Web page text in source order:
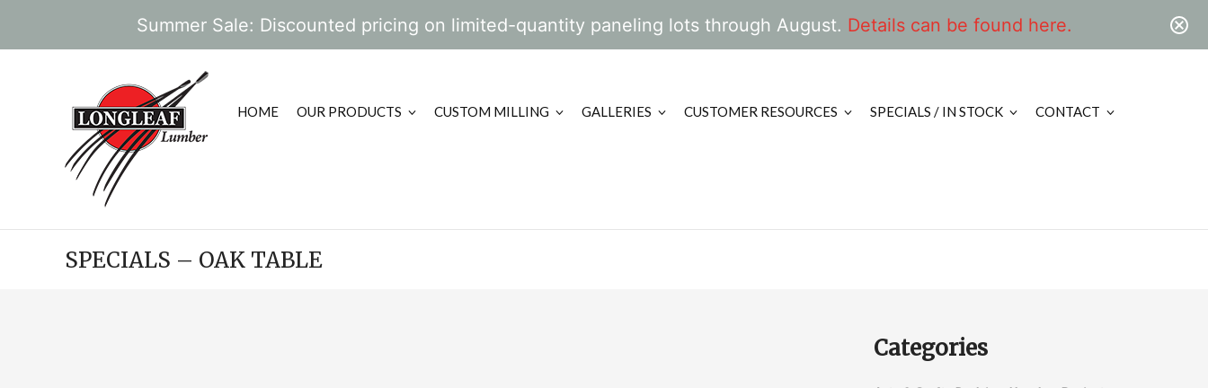
Summer Sale: Discounted pricing on limited-quantity paneling lots through August. Details can be found here.
HOME OUR PRODUCTS CUSTOM MILLING GALLERIES CUSTOMER RESOURCES SPECIALS / IN STOCK CONTACT
SPECIALS – OAK TABLE
Categories